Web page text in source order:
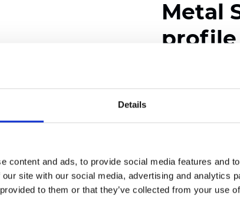
Details
content and ads, to provide social media features and
site with our social media, advertising and analytics
to them or that they’ve collected from your use
Metal
profile